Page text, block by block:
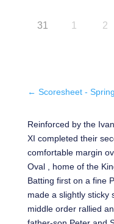
31 1 2
← Scoresheet -
Reinforced by the
XI completed their
comfortable margin
Oval , home of the
Batting first on a fine
made a slightly sticky
middle order rallied